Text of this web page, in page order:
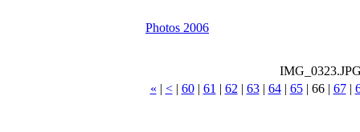
Photos 2006
« | <| 60| 61 | 62 | 63| 64| 65| 66| 67|